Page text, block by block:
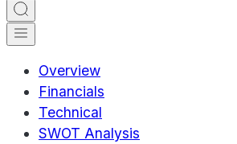
Overview
Financials
Technical
SWOT Analysis